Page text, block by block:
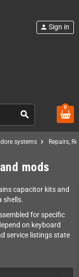
search
person Sign in
0
systems chevron_right Repairs,
mods
capacitor kits and
shells.
for specific
on keyboard
service listings state